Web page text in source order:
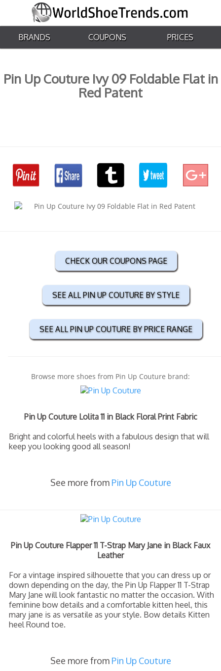
BRANDS COUPONS PRICES
Pin Up Couture Ivy 09 Foldable Flat in
Red Patent
CHECK OUR COUPONS PAGE
SEE ALL PIN UP COUTURE BY STYLE
SEE ALL PIN UP COUTURE BY PRICE RANGE
Browse more shoes from Pin Up Couture brand:
Pin Up Couture Lolita 11 in Black Floral Print Fabric
Bright and colorful heels with a fabulous design that will
keep you looking good all season!
See more from Pin Up Couture
Pin Up Couture Flapper 11 T-Strap Mary Jane in Black Faux
Leather
For a vintage inspired silhouette that you can dress up or
down depending on the day, the Pin Up Flapper 11 T-Strap
Mary Jane will look fantastic no matter the occasion. With
feminine bow details and a comfortable kitten heel, this
mary jane is as versatile as your style. Bow details Kitten
heel Round toe.
See more from Pin Up Couture